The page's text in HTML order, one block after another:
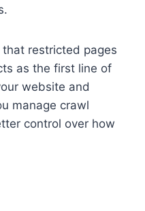
that restricted pages
as the first line of
website and
manage crawl
control over how